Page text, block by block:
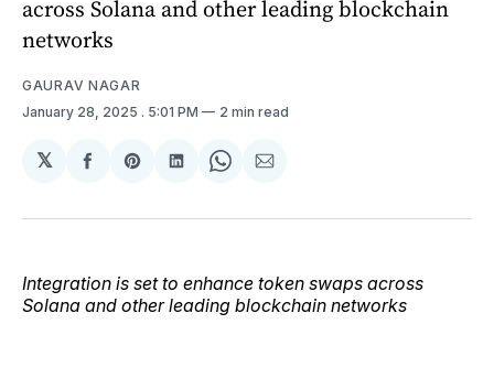
across Solana and other leading blockchain
networks
GAURAV NAGAR
January 28, 2025 . 5:01 PM 2 min read
𝕏
Share
Facebook
Share
Pinterest
Share
LinkedIn
Share
WhatsApp
Share
Email
Integration is set to enhance token swaps across
Solana and other leading blockchain networks